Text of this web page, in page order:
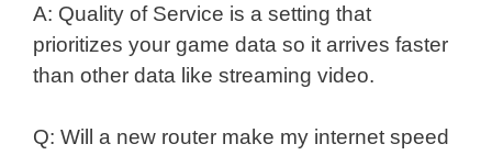
A: Quality of Service is a setting that
prioritizes your game data so it arrives faster
than other data like streaming video.
Q: Will a new router make my internet speed